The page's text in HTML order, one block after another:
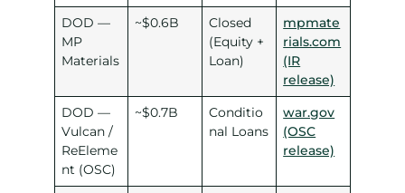
DOD —
MP
Materials
~$0.6B
Closed
(Equity +
Loan)
mpmate
rials.com
(IR
release)
DOD —
Vulcan /
ReEleme
nt (OSC)
~$0.7B
Conditio
nal Loans
war.gov
(OSC
release)